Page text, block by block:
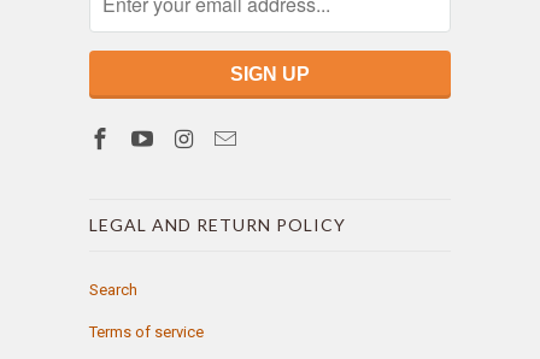
LEGAL AND RETURN POLICY
Search
Terms of service